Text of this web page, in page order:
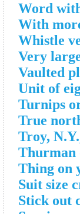
Word
With
Whistle
Very
Vaulted
Unit of
Turnips
True
Troy,
Thing on
Suit size
Stick out